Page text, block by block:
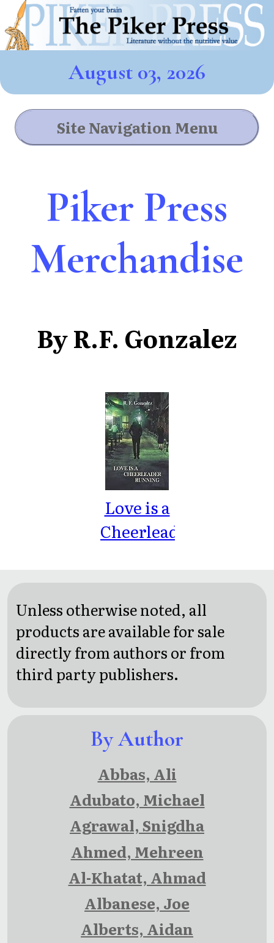
August 03, 2026
Site Navigation Menu
Piker Press
Merchandise
By R.F. Gonzalez
Love is a
Cheerleader
Unless otherwise noted, all
products are available for sale
directly from authors or from
third party publishers.
By Author
Abbas, Ali
Adubato, Michael
Agrawal, Snigdha
Ahmed, Mehreen
Al-Khatat, Ahmad
Albanese, Joe
Alberts, Aidan